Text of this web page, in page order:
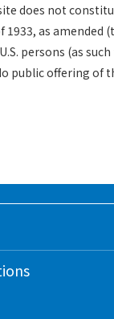
does not
as
persons (as
offering of